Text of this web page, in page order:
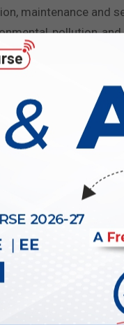
maintenance and
pollution
tools and their
tech part for ESE